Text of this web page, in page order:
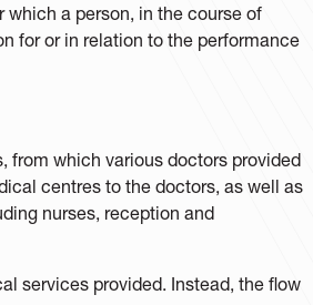
which a person, in the course of
for or in relation to the performance
from which various doctors provided
centres to the doctors, as well as
nurses, reception and
services provided. Instead, the flow